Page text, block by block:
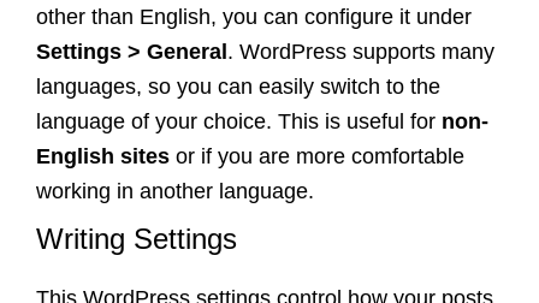
other than English, you can configure it under
Settings > General. WordPress supports many
languages, so you can easily switch to the
language of your choice. This is useful for non-
English sites or if you are more comfortable
working in another language.
Writing Settings
This WordPress settings control how your posts